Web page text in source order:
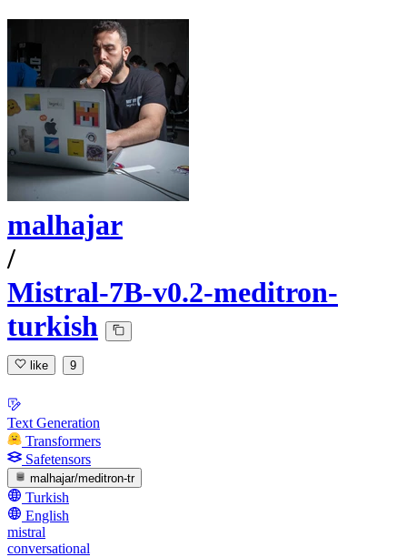
malhajar
/
Mistral-7B-v0.2-meditron-
turkish
like 9
Text Generation
Transformers
Safetensors
malhajar/meditron-tr
Turkish
English
mistral
conversational